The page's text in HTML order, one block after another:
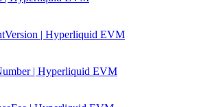
| Hyperliquid EVM
| Hyperliquid EVM